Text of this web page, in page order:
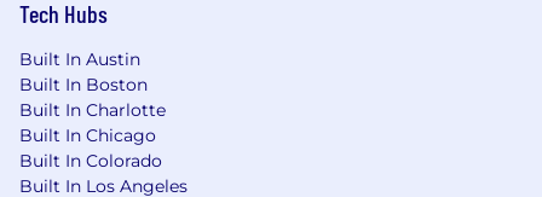
Tech Hubs
Built In Austin
Built In Boston
Built In Charlotte
Built In Chicago
Built In Colorado
Built In Los Angeles